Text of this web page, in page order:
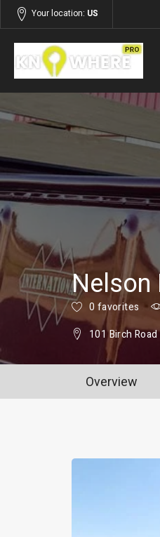
Your location: US
Building
Nelson
0 favorites
101 Birch
Overview